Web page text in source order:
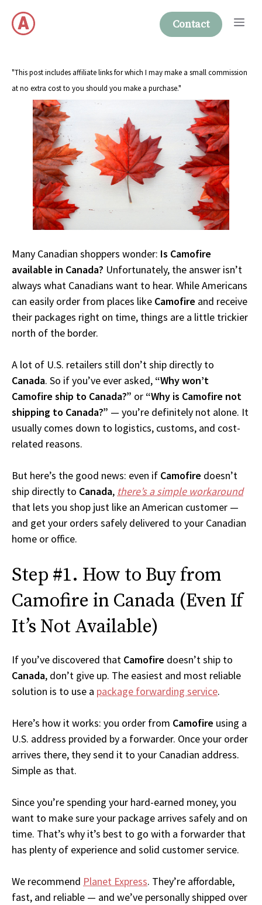
content
Contact
"This post includes affiliate links for which I may make a small commission
at no extra cost to you should you make a purchase."
Many Canadian shoppers wonder: Is Camofire
available in Canada? Unfortunately, the answer isn’t
always what Canadians want to hear. While Americans
can easily order from places like Camofire and receive
their packages right on time, things are a little trickier
north of the border.
A lot of U.S. retailers still don’t ship directly to
Canada. So if you’ve ever asked, “Why won’t
Camofire ship to Canada?” or “Why is Camofire not
shipping to Canada?” — you’re definitely not alone. It
usually comes down to logistics, customs, and cost-
related reasons.
But here’s the good news: even if Camofire doesn’t
ship directly to Canada, there’s a simple workaround
that lets you shop just like an American customer —
and get your orders safely delivered to your Canadian
home or office.
Step #1. How to Buy from
Camofire in Canada (Even If
It’s Not Available)
If you’ve discovered that Camofire doesn’t ship to
Canada, don’t give up. The easiest and most reliable
solution is to use a package forwarding service.
Here’s how it works: you order from Camofire using a
U.S. address provided by a forwarder. Once your order
arrives there, they send it to your Canadian address.
Simple as that.
Since you’re spending your hard-earned money, you
want to make sure your package arrives safely and on
time. That’s why it’s best to go with a forwarder that
has plenty of experience and solid customer service.
We recommend Planet Express. They’re affordable,
fast, and reliable — and we’ve personally shipped over